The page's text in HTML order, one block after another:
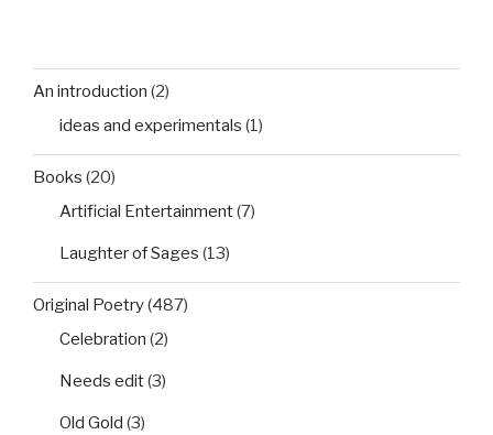
An introduction (2)
ideas and experimentals (1)
Books (20)
Artificial Entertainment(7)
Laughter of Sages (13)
Original Poetry(487)
Celebration (2)
Needs edit(3)
Old Gold (3)